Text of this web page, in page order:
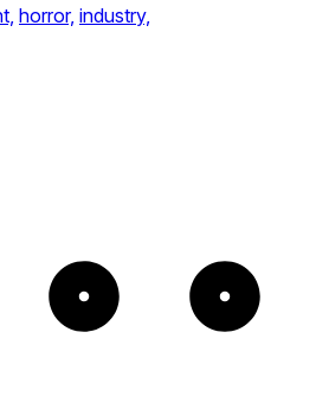
horror, industry,